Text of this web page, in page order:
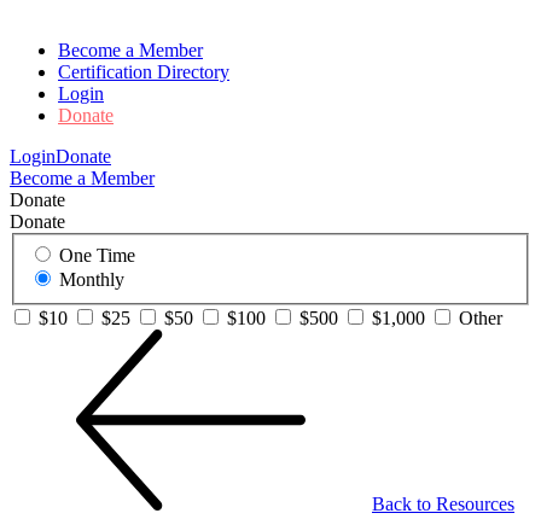
Become a Member
Certification Directory
Login
Donate
LoginDonate
Become a Member
Donate
Donate
One Time
Monthly
$10
$25 $50 $100 $500 $1,000 Other
Back to Resources